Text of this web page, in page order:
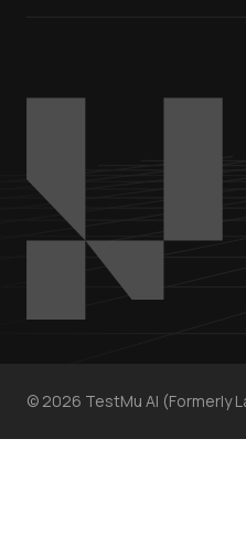
© 2026 TestMu AI (Formerly